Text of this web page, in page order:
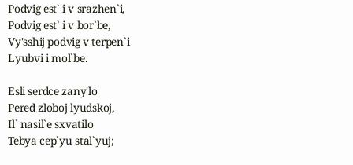
Podvig est` i v srazhen`i,
Podvig est` i v bor`be,
Vy'sshij podvig v terpen`i
Lyubvi i mol`be.
Esli serdce zany'lo
Pered zloboj lyudskoj,
Il` nasil`e sxvatilo
Tebya cep`yu stal`yuj;